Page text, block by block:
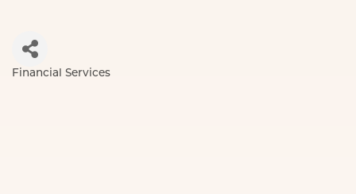
Financial Services